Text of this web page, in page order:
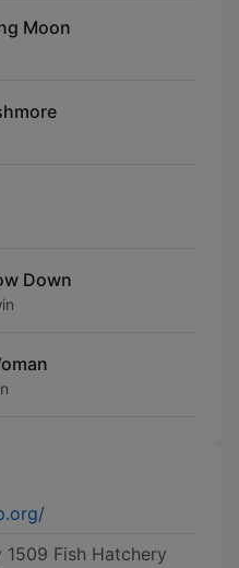
Moon
Down
1509 Fish Hatchery